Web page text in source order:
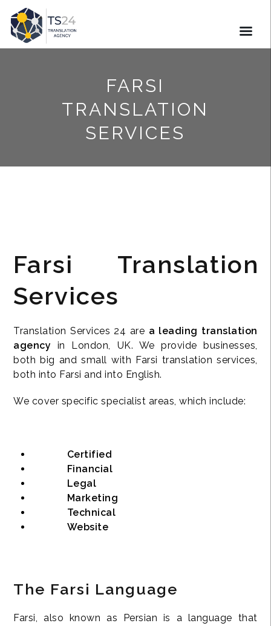
FARSI
TRANSLATION
SERVICES
Farsi Translation
Services
Translation Services 24 are a leading translation
agency in London, UK. We provide businesses,
both big and small with Farsi translation services,
both into Farsi and into English.
We cover specific specialist areas, which include:
Certified
Financial
Legal
Marketing
Technical
Website
The Farsi Language
Farsi, also known as Persian is a language that